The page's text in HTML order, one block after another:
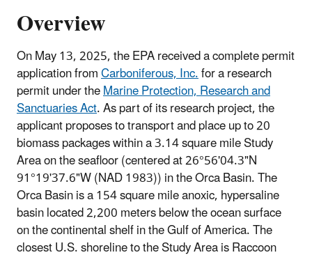
Overview
On May 13, 2025, the EPA received a complete permit
application fromCarboniferous, Inc.for a research
permit under theMarine Protection, Research and
Sanctuaries Act. As part of its research project, the
applicant proposes to transport and place up to 20
biomass packages within a 3.14 square mile Study
Area on the seafloor (centered at 26°56'04.3"N
91°19'37.6"W (NAD 1983)) in the Orca Basin. The
Orca Basin is a 154 square mile anoxic, hypersaline
basin located 2,200 meters below the ocean surface
on the continental shelf in the Gulf of America. The
closest U.S. shoreline to the Study Area is Raccoon